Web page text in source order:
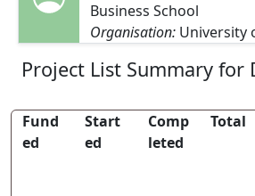
Business School
Organisation: University
Project List Summary for
Fund
ed
Start
ed
Comp
leted
Total